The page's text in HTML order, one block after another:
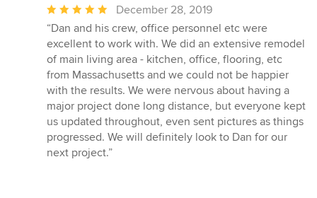
Average
rating:
5
out
of
5
stars
December 28, 2019
“Dan and his crew, office personnel etc were
excellent to work with. We did an extensive remodel
of main living area - kitchen, office, flooring, etc
from Massachusetts and we could not be happier
with the results. We were nervous about having a
major project done long distance, but everyone kept
us updated throughout, even sent pictures as things
progressed. We will definitely look to Dan for our
next project.”